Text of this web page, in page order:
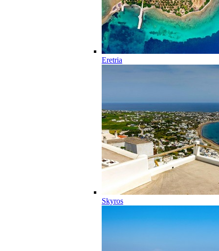
Eretria
Skyros